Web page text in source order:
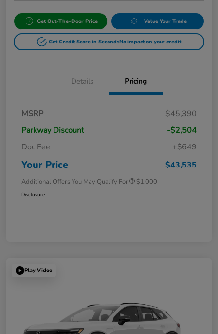
Get Out-The-Door Price Value Your Trade
Get Credit Score in SecondsNo impact on your credit
Details Pricing
MSRP
$45,390
Parkway Discount
-$2,504
Doc Fee
+$649
Your Price $43,535
Additional Offers You May Qualify For $1,000
Disclosure
Play Video